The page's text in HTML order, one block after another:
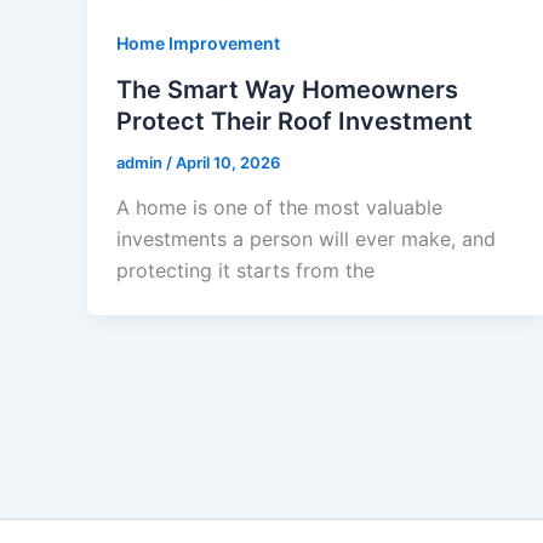
Home Improvement
The Smart Way Homeowners
Protect Their Roof Investment
admin /April 10, 2026
A home is one of the most valuable
investments a person will ever make, and
protecting it starts from the